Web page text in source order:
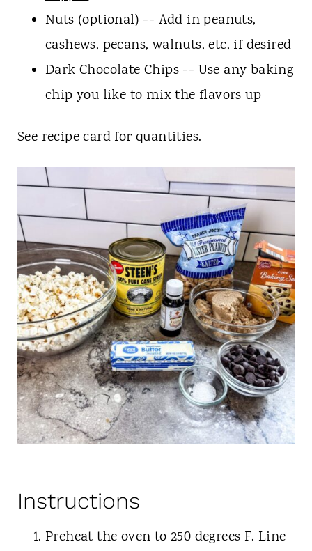
Nuts (optional) -- Add in peanuts,
cashews, pecans, walnuts, etc, if desired
Dark Chocolate Chips -- Use any baking
chip you like to mix the flavors up
See recipe card for quantities.
Instructions
Preheat the oven to 250 degrees F. Line